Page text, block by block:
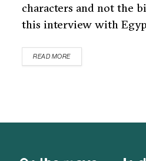
characters and not the
this interview with
READ MORE